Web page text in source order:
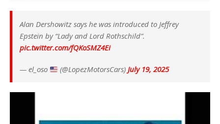
Alan Dershowitz says he was introduced to Jeffrey
Epstein by “Lady and Lord Rothschild”.
pic.twitter.com/fQKoSMZ4Ei
— el_oso (@LopezMotorsCars)July 19, 2025